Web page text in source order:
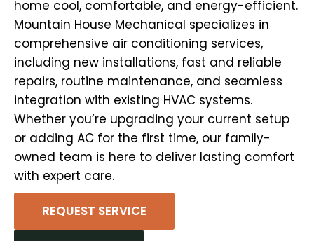
home cool, comfortable, and energy-efficient.
Mountain House Mechanical specializes in
comprehensive air conditioning services,
including new installations, fast and reliable
repairs, routine maintenance, and seamless
integration with existing HVAC systems.
Whether you’re upgrading your current setup
or adding AC for the first time, our family-
owned team is here to deliver lasting comfort
with expert care.
REQUEST SERVICE